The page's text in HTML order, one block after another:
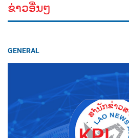
ຂ່າວອື່ນໆ
GENERAL